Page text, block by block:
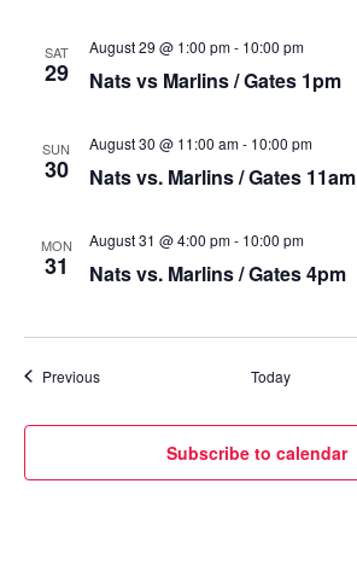
SAT
29 Nats vs Marlins / Gates 1pm
August 29 @ 1:00 pm- 10:00 pm
SUN
30 Nats vs. Marlins / Gates 11am
August 30 @ 11:00 am- 10:00 pm
MON
31 Nats vs. Marlins / Gates 4pm
August 31 @ 4:00 pm- 10:00 pm
PreviousEvents Today
Subscribe to calendar